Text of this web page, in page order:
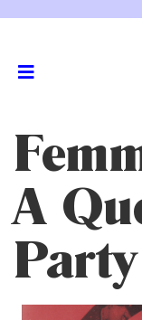
A
Party